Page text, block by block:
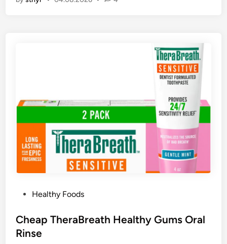
s
t
Healthy Foods
Cheap TheraBreath Healthy Gums Oral
Rinse